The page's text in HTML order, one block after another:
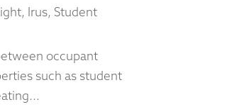
, Irus, Student
occupant
such as student